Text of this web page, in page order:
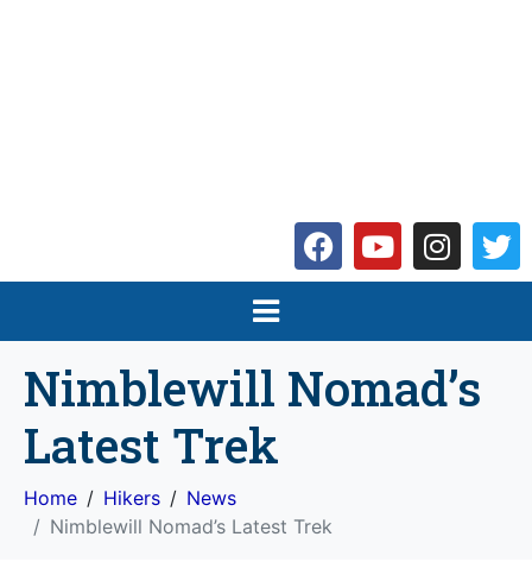
Nimblewill Nomad’s
Latest Trek
Home Hikers
News
Nimblewill Nomad’s Latest Trek